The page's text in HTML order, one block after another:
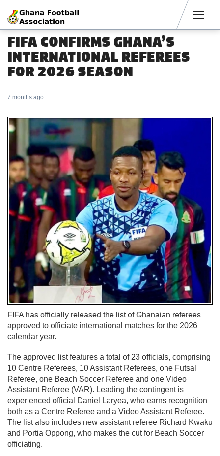
FIFA CONFIRMS GHANA’S
INTERNATIONAL REFEREES
FOR 2026 SEASON
7 months ago
FIFA has officially released the list of Ghanaian referees
approved to officiate international matches for the 2026
calendar year.
The approved list features a total of 23 officials, comprising
10 Centre Referees, 10 Assistant Referees, one Futsal
Referee, one Beach Soccer Referee and one Video
Assistant Referee (VAR). Leading the contingent is
experienced official Daniel Laryea, who earns recognition
both as a Centre Referee and a Video Assistant Referee.
The list also includes new assistant referee Richard Kwaku
and Portia Oppong, who makes the cut for Beach Soccer
officiating.